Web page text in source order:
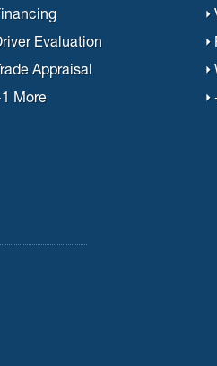
Evaluation
Appraisal
More